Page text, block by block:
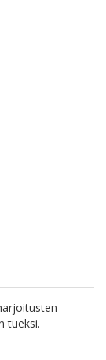
tueksi.